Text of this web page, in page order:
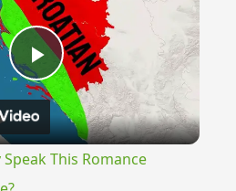
Play
Video
This Romance